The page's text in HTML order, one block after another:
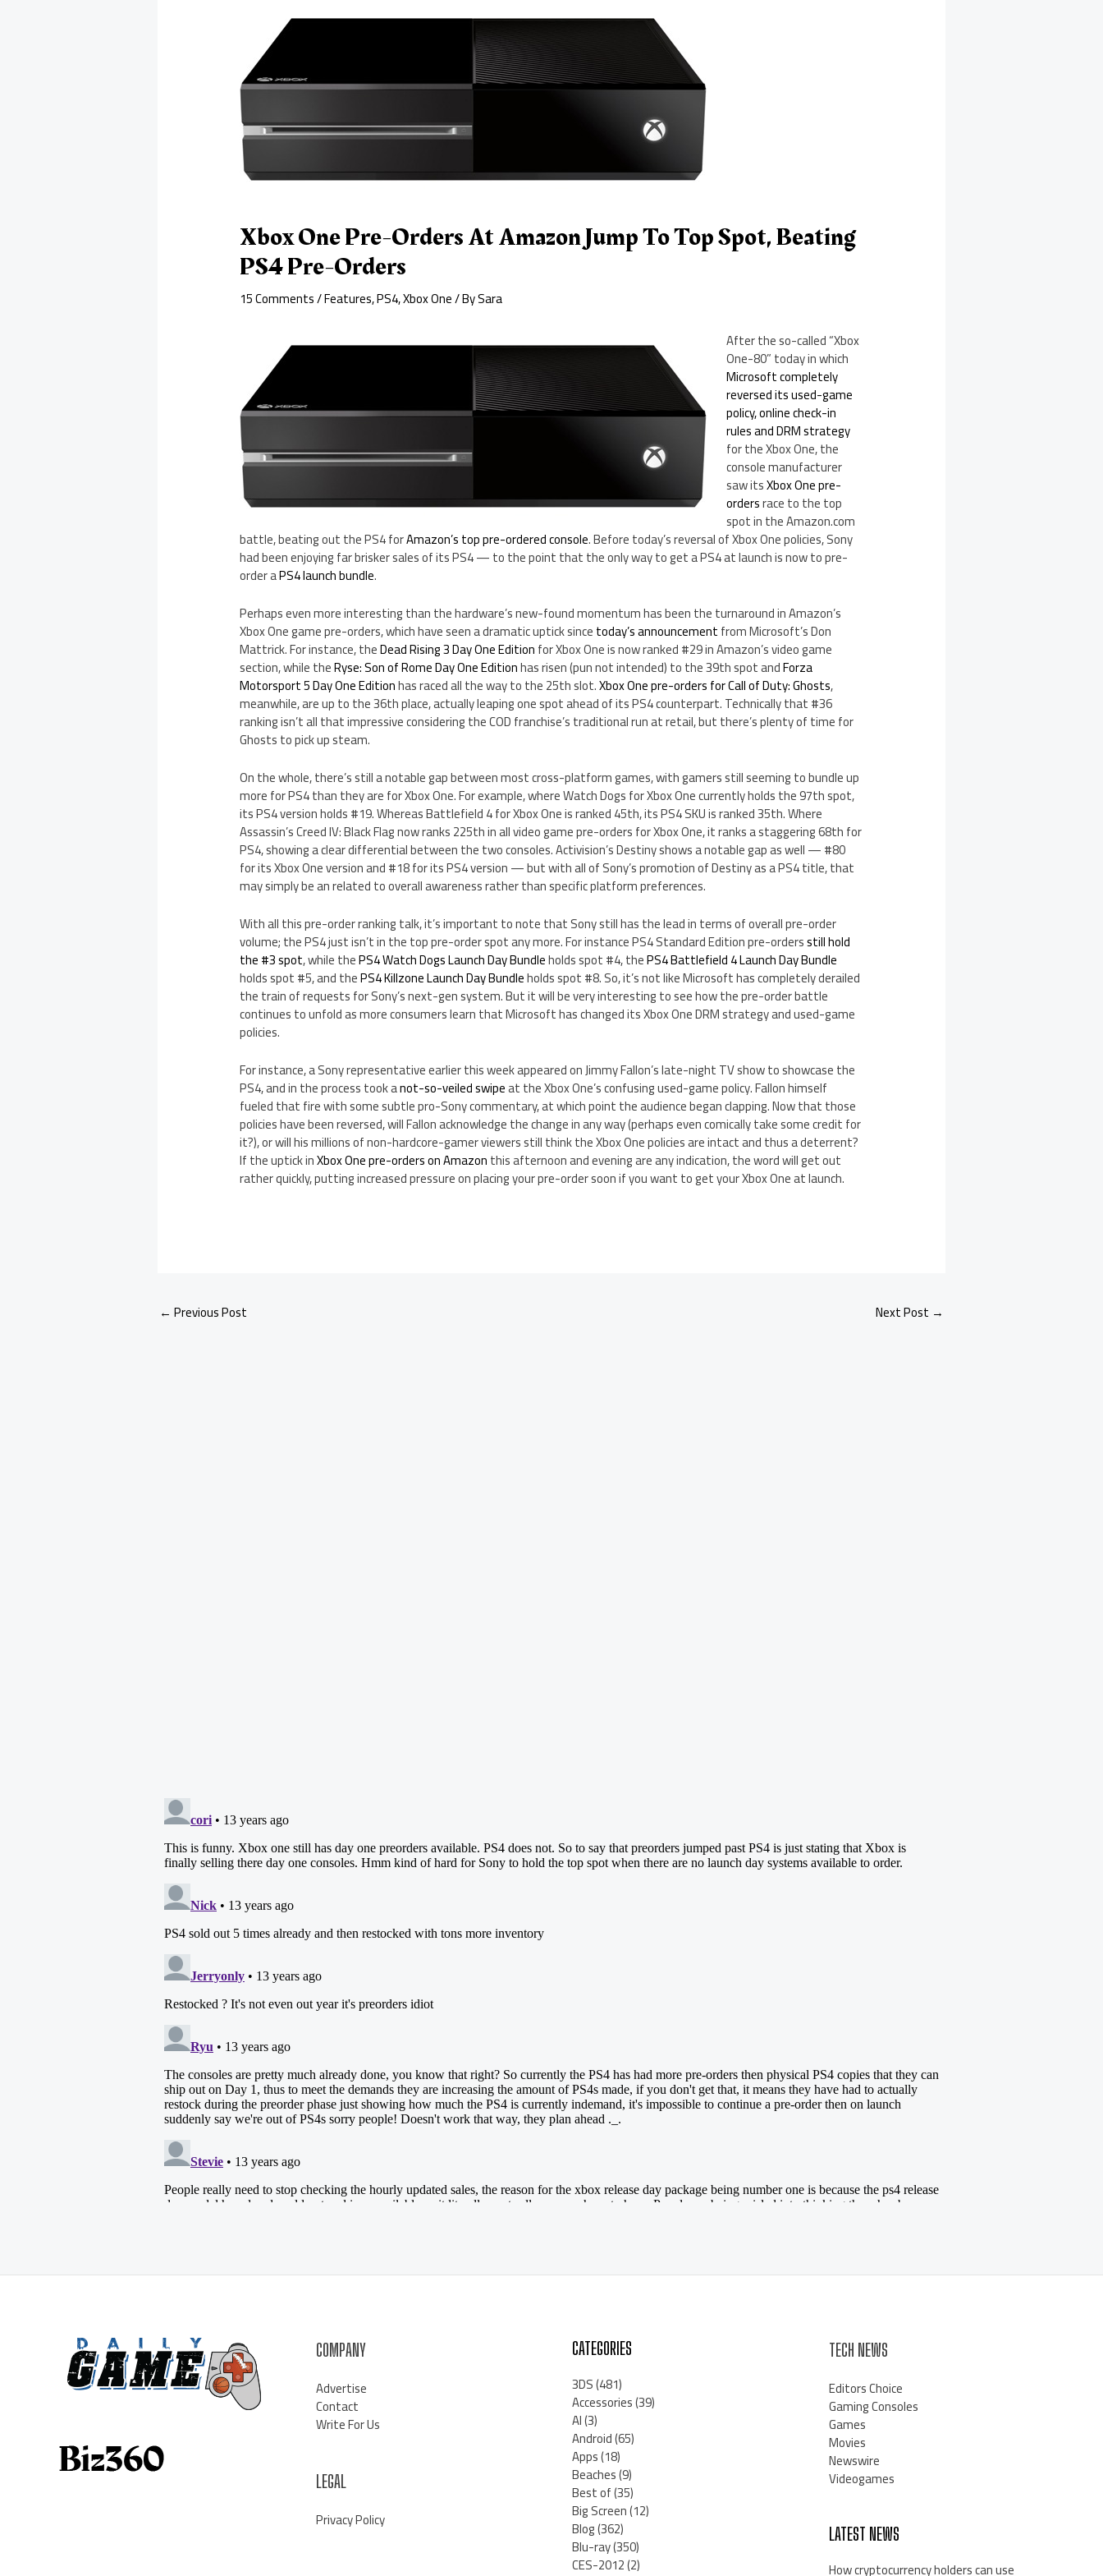
Xbox One Pre-Orders At Amazon Jump To Top Spot, Beating
PS4 Pre-Orders
15 Comments/Features,PS4,Xbox One/ BySara
After the so-called “Xbox
One-80” today in which
Microsoft completely
reversed its used-game
policy, online check-in
rules and DRM strategy
for the Xbox One, the
console manufacturer
saw itsXbox One pre-
ordersrace to the top
spot in the Amazon.com
battle, beating out the PS4 forAmazon’s top pre-ordered console. Before today’s reversal of Xbox One policies, Sony
had been enjoying far brisker sales of its PS4 — to the point that the only way to get a PS4 at launch is now to pre-
order aPS4 launch bundle.
Perhaps even more interesting than the hardware’s new-found momentum has been the turnaround in Amazon’s
Xbox One game pre-orders, which have seen a dramatic uptick sincetoday’s announcementfrom Microsoft’s Don
Mattrick. For instance, theDead Rising 3 Day One Editionfor Xbox One is now ranked #29 in Amazon’s video game
section, while theRyse: Son of Rome Day One Editionhas risen (pun not intended) to the 39th spot andForza
Motorsport 5 Day One Editionhas raced all the way to the 25th slot.Xbox One pre-orders for Call of Duty: Ghosts,
meanwhile, are up to the 36th place, actually leaping one spot ahead of its PS4 counterpart. Technically that #36
ranking isn’t all that impressive considering the COD franchise’s traditional run at retail, but there’s plenty of time for
Ghosts to pick up steam.
On the whole, there’s still a notable gap between most cross-platform games, with gamers still seeming to bundle up
more for PS4 than they are for Xbox One. For example, where Watch Dogs for Xbox One currently holds the 97th spot,
its PS4 version holds #19. Whereas Battlefield 4 for Xbox One is ranked 45th, its PS4 SKU is ranked 35th. Where
Assassin’s Creed IV: Black Flag now ranks 225th in all video game pre-orders for Xbox One, it ranks a staggering 68th for
PS4, showing a clear differential between the two consoles. Activision’s Destiny shows a notable gap as well — #80
for its Xbox One version and #18 for its PS4 version — but with all of Sony’s promotion of Destiny as a PS4 title, that
may simply be an related to overall awareness rather than specific platform preferences.
With all this pre-order ranking talk, it’s important to note that Sony still has the lead in terms of overall pre-order
volume; the PS4 just isn’t in the top pre-order spot any more. For instance PS4 Standard Edition pre-ordersstill hold
the #3 spot, while thePS4 Watch Dogs Launch Day Bundleholds spot #4, thePS4 Battlefield 4 Launch Day Bundle
holds spot #5, and thePS4 Killzone Launch Day Bundleholds spot #8. So, it’s not like Microsoft has completely derailed
the train of requests for Sony’s next-gen system. But it will be very interesting to see how the pre-order battle
continues to unfold as more consumers learn that Microsoft has changed its Xbox One DRM strategy and used-game
policies.
For instance, a Sony representative earlier this week appeared on Jimmy Fallon’s late-night TV show to showcase the
PS4, and in the process took anot-so-veiled swipeat the Xbox One’s confusing used-game policy. Fallon himself
fueled that fire with some subtle pro-Sony commentary, at which point the audience began clapping. Now that those
policies have been reversed, will Fallon acknowledge the change in any way (perhaps even comically take some credit for
it?), or will his millions of non-hardcore-gamer viewers still think the Xbox One policies are intact and thus a deterrent?
If the uptick inXbox One pre-orders on Amazonthis afternoon and evening are any indication, the word will get out
rather quickly, putting increased pressure on placing your pre-order soon if you want to get your Xbox One at launch.
← Previous Post Next Post →
COMPANY
Advertise
Contact
Write For Us
LEGAL
Privacy Policy
CATEGORIES
3DS(481)
Accessories(39)
AI(3)
Android(65)
Apps(18)
Beaches(9)
Best of(35)
Big Screen(12)
Blog(362)
Blu-ray(350)
CES-2012(2)
TECH NEWS
Editors Choice
Gaming Consoles
Games
Movies
Newswire
Videogames
LATEST NEWS
How cryptocurrency holders can use